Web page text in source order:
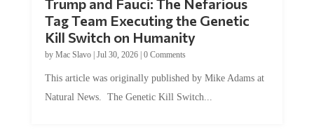
Tag Team Executing the Genetic
Kill Switch on Humanity
byMac Slavo |Jul 30, 2026 | 0 Comments
Natural News. The Genetic Kill Switch...